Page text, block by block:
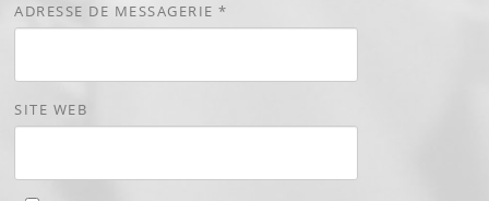
ADRESSE DE MESSAGERIE*
SITE WEB